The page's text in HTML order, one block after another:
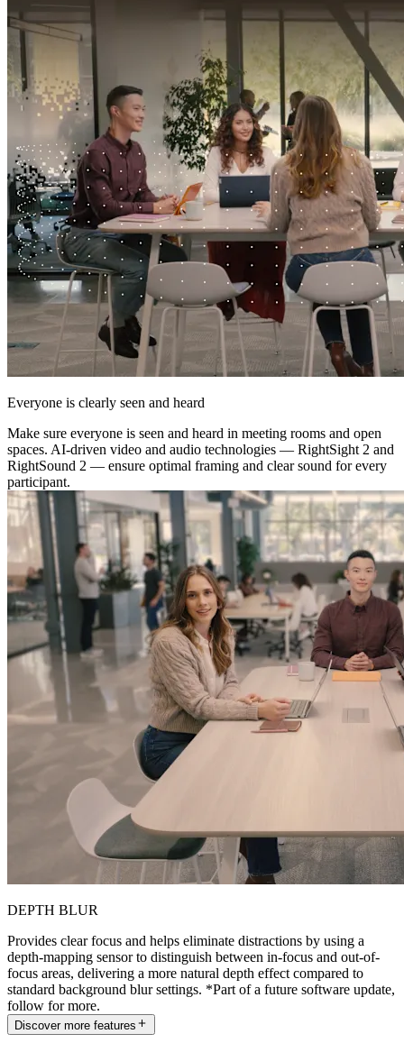
Everyone is clearly seen and heard
Make sure everyone is seen and heard in meeting rooms and open
spaces. AI-driven video and audio technologies — RightSight 2 and
RightSound 2 — ensure optimal framing and clear sound for every
participant.
DEPTH BLUR
Provides clear focus and helps eliminate distractions by using a
depth-mapping sensor to distinguish between in-focus and out-of-
focus areas, delivering a more natural depth effect compared to
standard background blur settings. *Part of a future software update,
follow for more.
Discover more features